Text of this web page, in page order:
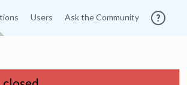
Users Ask the Community